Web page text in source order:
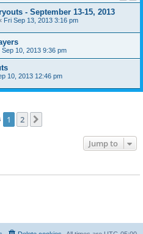
- September 13-15, 2013
Fri Sep 13, 2013 3:16 pm
Sep 10, 2013 9:36 pm
10, 2013 12:46 pm
1 2
Jump to